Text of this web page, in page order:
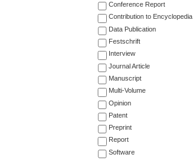
Conference Report
Contribution to Encyclopedia
Data Publication
Festschrift
Interview
Journal Article
Manuscript
Multi-Volume
Opinion
Patent
Preprint
Report
Software